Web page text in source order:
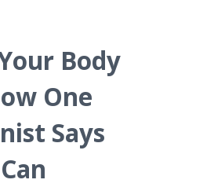
Body
One
Says